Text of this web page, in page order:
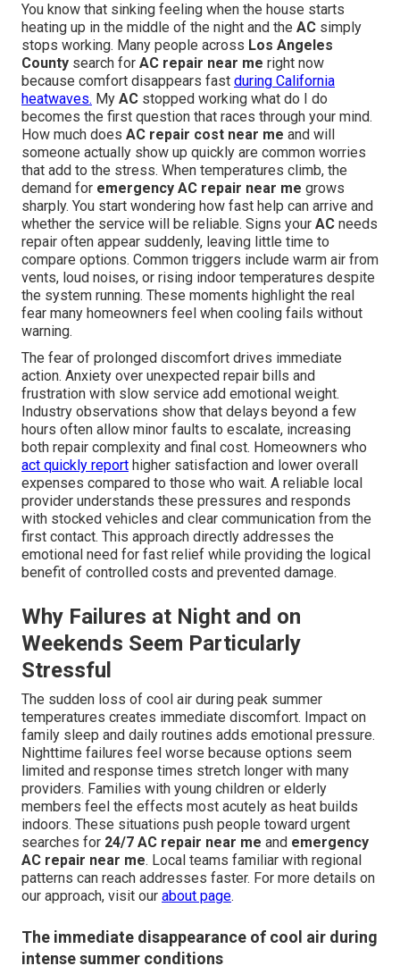
You know that sinking feeling when the house starts
heating up in the middle of the night and the AC simply
stops working. Many people across Los Angeles
County search for AC repair near me right now
because comfort disappears fast during California
heatwaves. My AC stopped working what do I do
becomes the first question that races through your mind.
How much does AC repair cost near me and will
someone actually show up quickly are common worries
that add to the stress. When temperatures climb, the
demand for emergency AC repair near me grows
sharply. You start wondering how fast help can arrive and
whether the service will be reliable. Signs your AC needs
repair often appear suddenly, leaving little time to
compare options. Common triggers include warm air from
vents, loud noises, or rising indoor temperatures despite
the system running. These moments highlight the real
fear many homeowners feel when cooling fails without
warning.
The fear of prolonged discomfort drives immediate
action. Anxiety over unexpected repair bills and
frustration with slow service add emotional weight.
Industry observations show that delays beyond a few
hours often allow minor faults to escalate, increasing
both repair complexity and final cost. Homeowners who
act quickly report higher satisfaction and lower overall
expenses compared to those who wait. A reliable local
provider understands these pressures and responds
with stocked vehicles and clear communication from the
first contact. This approach directly addresses the
emotional need for fast relief while providing the logical
benefit of controlled costs and prevented damage.
Why Failures at Night and on
Weekends Seem Particularly
Stressful
The sudden loss of cool air during peak summer
temperatures creates immediate discomfort. Impact on
family sleep and daily routines adds emotional pressure.
Nighttime failures feel worse because options seem
limited and response times stretch longer with many
providers. Families with young children or elderly
members feel the effects most acutely as heat builds
indoors. These situations push people toward urgent
searches for 24/7 AC repair near me and emergency
AC repair near me. Local teams familiar with regional
patterns can reach addresses faster. For more details on
our approach, visit our about page.
The immediate disappearance of cool air during
intense summer conditions